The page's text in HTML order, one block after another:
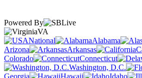
Powered By
VA
National
Alabama
Arizona
Arkansas
Colorado
Connecticut
Washington, D.C.
Georgia
Hawaii Idaho